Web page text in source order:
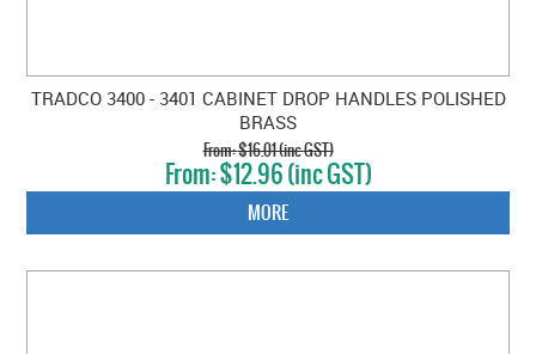
TRADCO 3400 - 3401 CABINET DROP HANDLES POLISHED
BRASS
$16.01 (inc GST)
$12.96 (inc GST)
MORE